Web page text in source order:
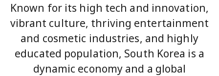
Known for its high tech and innovation,
vibrant culture, thriving entertainment
and cosmetic industries, and highly
educated population, South Korea is a
dynamic economy and a global